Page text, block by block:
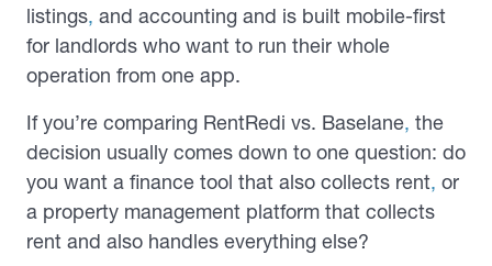
listings, and accounting and is built mobile-first
for landlords who want to run their whole
operation from one app.
If you’re comparing RentRedi vs. Baselane, the
decision usually comes down to one question: do
you want a finance tool that also collects rent, or
a property management platform that collects
rent and also handles everything else?